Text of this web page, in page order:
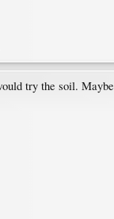
try the soil.